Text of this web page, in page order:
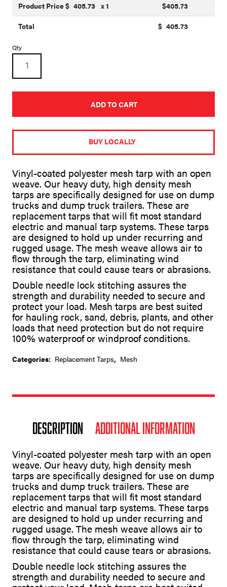
Product Price $ 405.73 x 1 $405.73
Total $ 405.73
22ft
X
84in
HD
Semi-
quantity
Qty
ADD TO CART
A
l
r
a
t
i
v
e
:
BUY LOCALLY
Vinyl-coated polyester mesh tarp with an open
weave. Our heavy duty, high density mesh
tarps are specifically designed for use on dump
trucks and dump truck trailers. These are
replacement tarps that will fit most standard
electric and manual tarp systems. These tarps
are designed to hold up under recurring and
rugged usage. The mesh weave allows air to
flow through the tarp, eliminating wind
resistance that could cause tears or abrasions.
Double needle lock stitching assures the
strength and durability needed to secure and
protect your load. Mesh tarps are best suited
for hauling rock, sand, debris, plants, and other
loads that need protection but do not require
100% waterproof or windproof conditions.
Categories: Replacement Tarps, Mesh
Description Additional information
Vinyl-coated polyester mesh tarp with an open
weave. Our heavy duty, high density mesh
tarps are specifically designed for use on dump
trucks and dump truck trailers. These are
replacement tarps that will fit most standard
electric and manual tarp systems. These tarps
are designed to hold up under recurring and
rugged usage. The mesh weave allows air to
flow through the tarp, eliminating wind
resistance that could cause tears or abrasions.
Double needle lock stitching assures the
strength and durability needed to secure and